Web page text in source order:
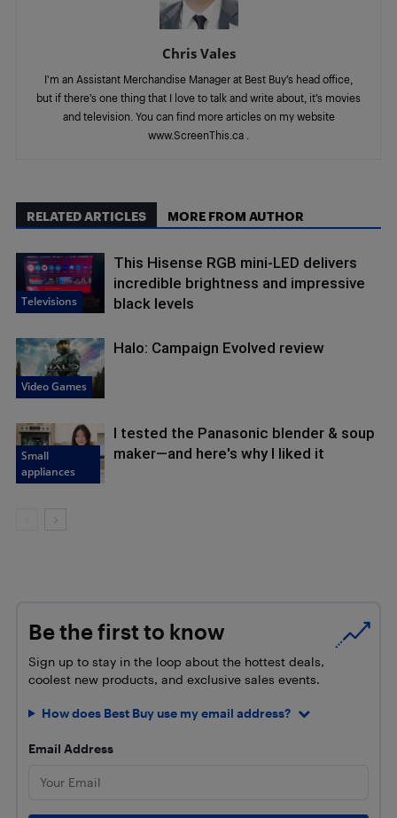
Chris Vales
I'm an Assistant Merchandise Manager at Best Buy’s head office,
but if there’s one thing that I love to talk and write about, it’s movies
and television. You can find more articles on my website
www.ScreenThis.ca .
RELATED ARTICLES MORE FROM AUTHOR
Televisions
This Hisense RGB mini-LED delivers
incredible brightness and impressive
black levels
Video Games
Halo: Campaign Evolved review
Small
appliances
I tested the Panasonic blender & soup
maker—and here's why I liked it
Be the first to know
Sign up to stay in the loop about the hottest deals,
coolest new products, and exclusive sales events.
How does Best Buy use my email address?
Email Address